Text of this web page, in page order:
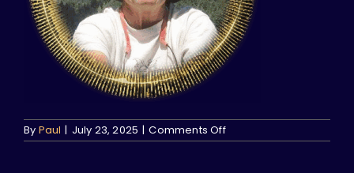
By Paul | July 23, 2025 | Comments Offon